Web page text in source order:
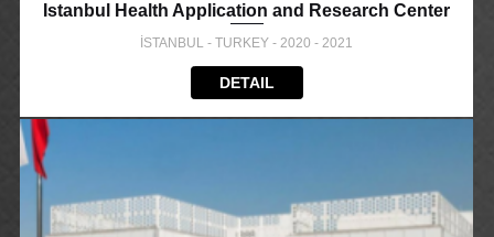
Istanbul Health Application and Research Center
İSTANBUL - TURKEY - 2020 - 2021
DETAIL